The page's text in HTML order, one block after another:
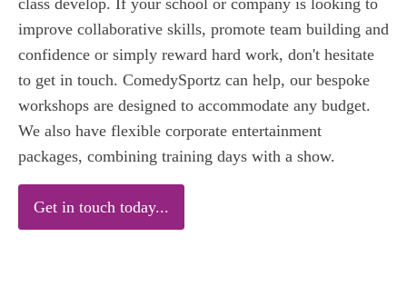
class develop. If your school or company is looking to
improve collaborative skills, promote team building and
confidence or simply reward hard work, don't hesitate
to get in touch. ComedySportz can help, our bespoke
workshops are designed to accommodate any budget.
We also have flexible corporate entertainment
packages, combining training days with a show.
Get in touch today...